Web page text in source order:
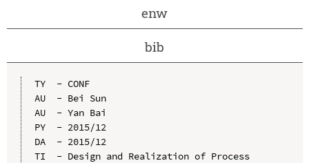
enw
bib
TY  - CONF
AU  - Bei Sun
AU  - Yan Bai
PY  - 2015/12
DA  - 2015/12
TI  - Design and Realization of Process